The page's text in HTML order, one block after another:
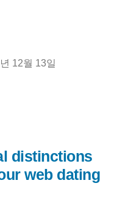
12월 13일
distinctions
web dating